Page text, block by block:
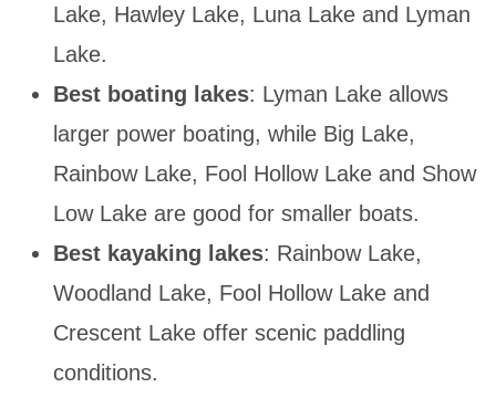
Lake, Hawley Lake, Luna Lake and Lyman
Lake.
Best boating lakes: Lyman Lake allows
larger power boating, while Big Lake,
Rainbow Lake, Fool Hollow Lake and Show
Low Lake are good for smaller boats.
Best kayaking lakes: Rainbow Lake,
Woodland Lake, Fool Hollow Lake and
Crescent Lake offer scenic paddling
conditions.